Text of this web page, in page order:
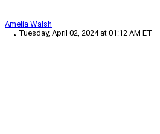
Amelia Walsh
Tuesday, April 02, 2024 at 01:12 AM ET